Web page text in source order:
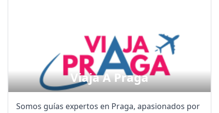
Viaja A Praga
Somos guías expertos en Praga, apasionados por